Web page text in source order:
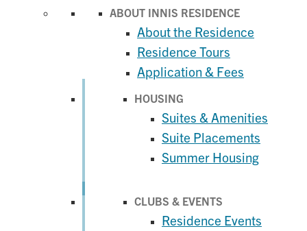
ABOUT INNIS RESIDENCE
About the Residence
Residence Tours
Application & Fees
HOUSING
Suites & Amenities
Suite Placements
Summer Housing
CLUBS & EVENTS
Residence Events